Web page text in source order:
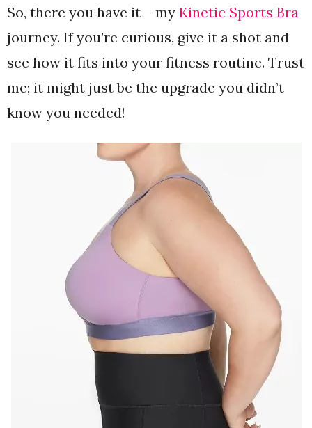
So, there you have it – my Kinetic Sports Bra
journey. If you’re curious, give it a shot and
see how it fits into your fitness routine. Trust
me; it might just be the upgrade you didn’t
know you needed!